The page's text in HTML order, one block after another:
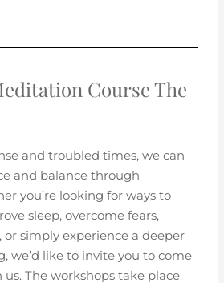
Course The
and troubled times, we can
and balance through
you’re looking for ways to
sleep, overcome fears,
simply experience a deeper
we’d like to invite you to come
The workshops take place